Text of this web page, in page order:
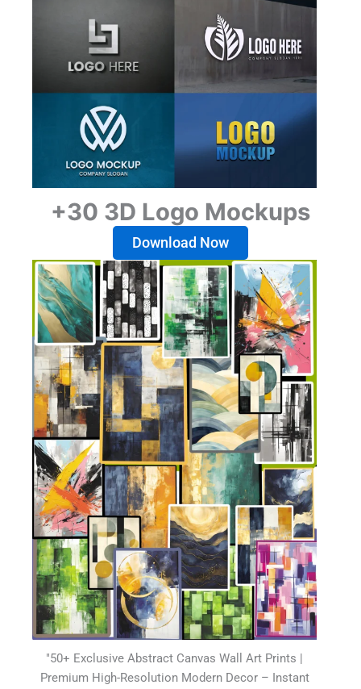
+30 3D Logo Mockups
Download Now
"50+ Exclusive Abstract Canvas Wall Art Prints |
Premium High-Resolution Modern Decor – Instant